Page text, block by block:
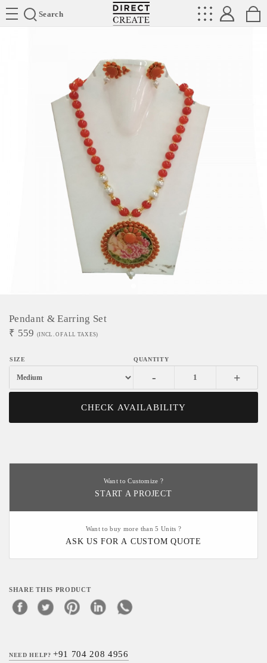
Search
Directcreate
Pendant & Earring Set
₹ 559 (INCL. OF ALL TAXES)
- +
CHECK AVAILABILITY
Want to Customize ?
START A PROJECT
Want to buy more than 5 Units ?
ASK US FOR A CUSTOM QUOTE
SHARE THIS PRODUCT
NEED HELP?+91 704 208 4956